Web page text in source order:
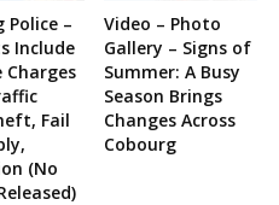
Police –
Include
Fail
(No
Video – Photo
Gallery – Signs of
Summer: A Busy
Season Brings
Changes Across
Cobourg